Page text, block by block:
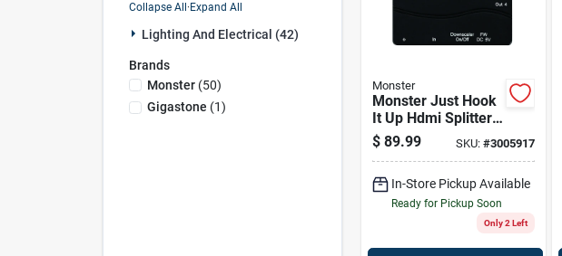
Collapse All · Expand All
Lighting And Electrical (42)
Brands
Monster(50)
Gigastone (1)
Monster
Monster Just Hook
It Up Hdmi Splitter
1 Pk
$ 89.99 SKU: #3005917
In-Store Pickup Available
Ready for Pickup Soon
Only 2 Left